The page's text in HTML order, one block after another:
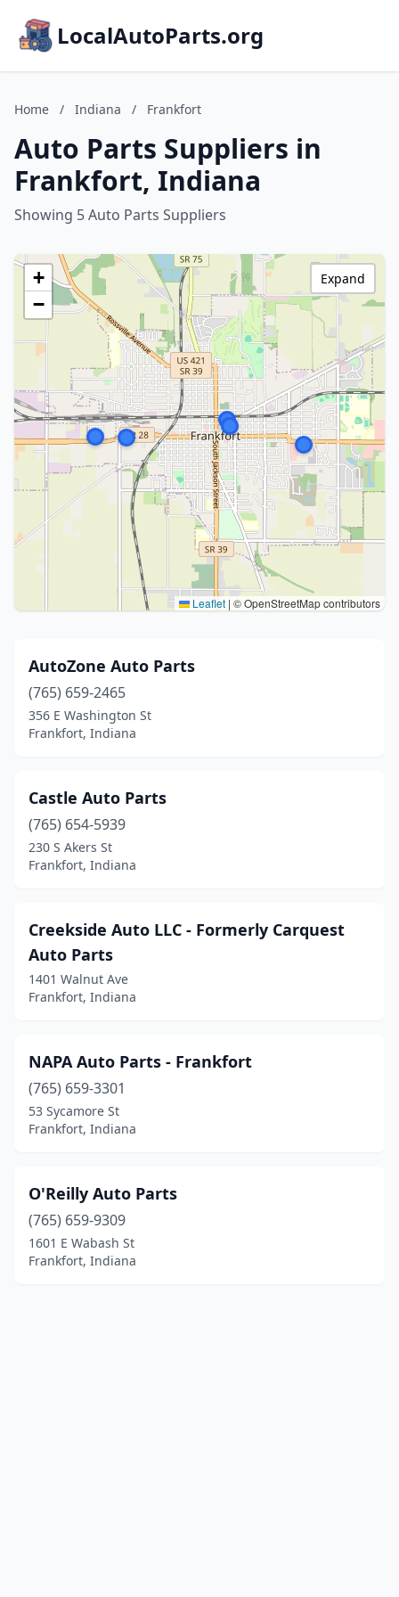
LocalAutoParts.org
Home / Indiana / Frankfort
Auto Parts Suppliers in
Frankfort, Indiana
Showing 5 Auto Parts Suppliers
+
−
Leaflet | © OpenStreetMap contributors
Expand
AutoZone Auto Parts
(765) 659-2465
356 E Washington St
Frankfort, Indiana
Castle Auto Parts
(765) 654-5939
230 S Akers St
Frankfort, Indiana
Creekside Auto LLC - Formerly Carquest
Auto Parts
1401 Walnut Ave
Frankfort, Indiana
NAPA Auto Parts - Frankfort
(765) 659-3301
53 Sycamore St
Frankfort, Indiana
O'Reilly Auto Parts
(765) 659-9309
1601 E Wabash St
Frankfort, Indiana